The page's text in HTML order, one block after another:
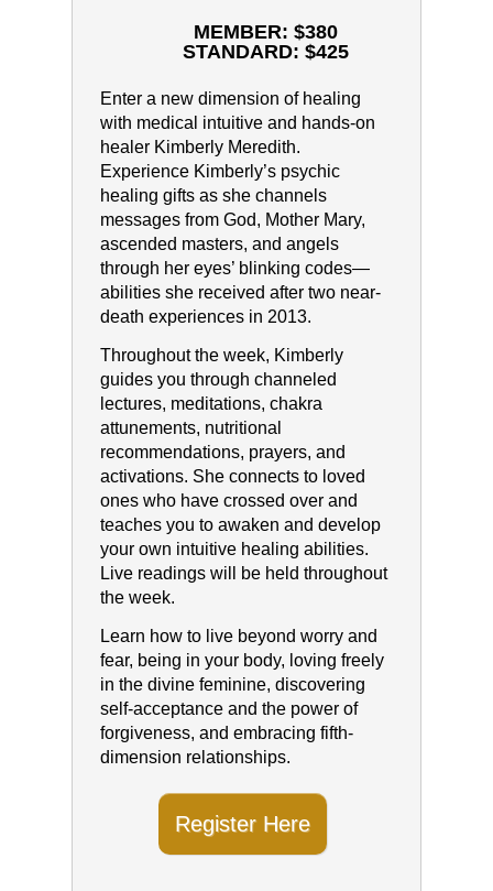
MEMBER: $380
STANDARD: $425
Enter a new dimension of healing
with medical intuitive and hands-on
healer Kimberly Meredith.
Experience Kimberly’s psychic
healing gifts as she channels
messages from God, Mother Mary,
ascended masters, and angels
through her eyes’ blinking codes—
abilities she received after two near-
death experiences in 2013.
Throughout the week, Kimberly
guides you through channeled
lectures, meditations, chakra
attunements, nutritional
recommendations, prayers, and
activations. She connects to loved
ones who have crossed over and
teaches you to awaken and develop
your own intuitive healing abilities.
Live readings will be held throughout
the week.
Learn how to live beyond worry and
fear, being in your body, loving freely
in the divine feminine, discovering
self-acceptance and the power of
forgiveness, and embracing fifth-
dimension relationships.
Register Here